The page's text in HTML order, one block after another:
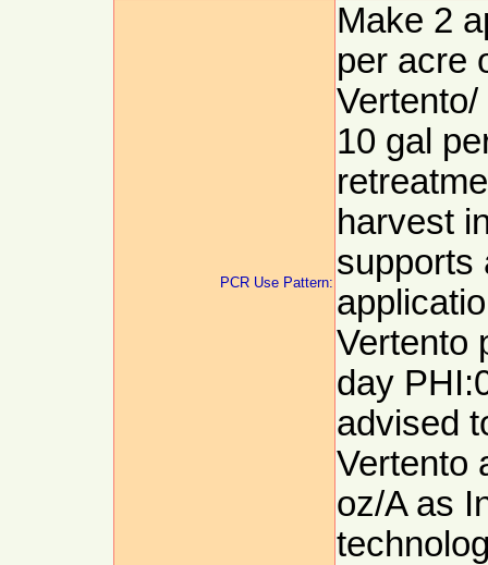
PCR Use Pattern:
Make 2
per acre
10 gal
harvest
supports
Vertento
day
advised
Vertento
oz/A as